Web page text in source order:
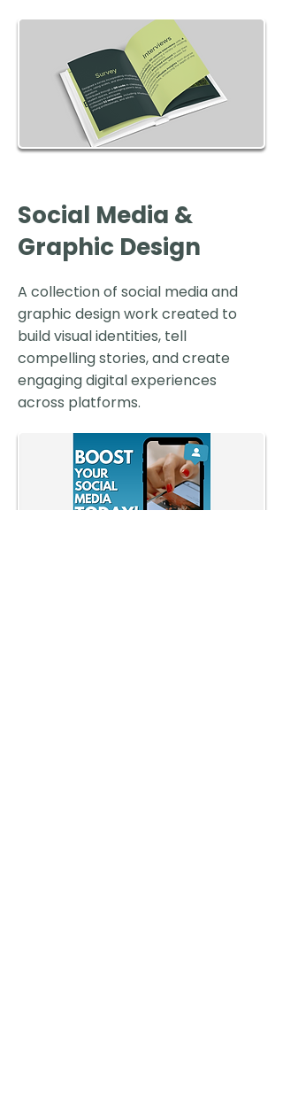
Social Media &
Graphic Design
A collection of social media and
graphic design work created to
build visual identities, tell
compelling stories, and create
engaging digital experiences
across platforms.